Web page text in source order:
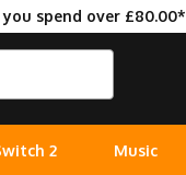
spend over £80.00*
2 Music